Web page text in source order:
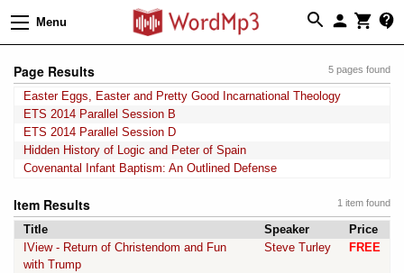
Menu
5 pages found
Page Results
Easter Eggs, Easter and Pretty Good Incarnational Theology
ETS 2014 Parallel Session B
ETS 2014 Parallel Session D
Hidden History of Logic and Peter of Spain
Covenantal Infant Baptism: An Outlined Defense
1 item found
Item Results
Title Speaker
Price
IView - Return of Christendom and Fun
with Trump
Steve Turley FREE